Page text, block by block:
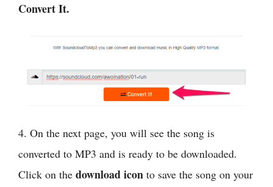
Convert It.
4. On the next page, you will see the song is
converted to MP3 and is ready to be downloaded.
Click on the download icon to save the song on your